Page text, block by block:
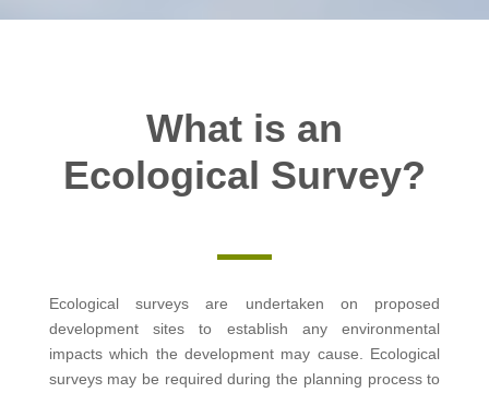
What is an
Ecological Survey?
Ecological surveys are undertaken on proposed
development sites to establish any environmental
impacts which the development may cause. Ecological
surveys may be required during the planning process to